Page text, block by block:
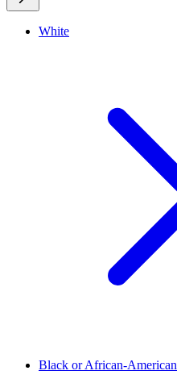
White
Black or African-American